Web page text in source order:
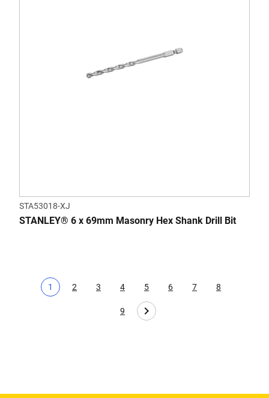
STA53018-XJ
STANLEY® 6 x 69mm Masonry Hex Shank Drill Bit
Current page
1
Page
2
Page
3
Page
4
Page
5
Page
6
Page
7
Page
8
Page
9